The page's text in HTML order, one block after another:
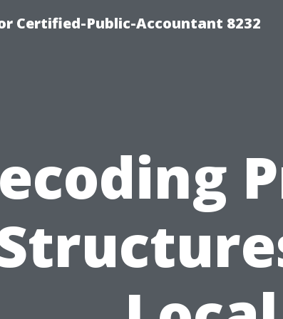
Certified-Public-Accountant 8232